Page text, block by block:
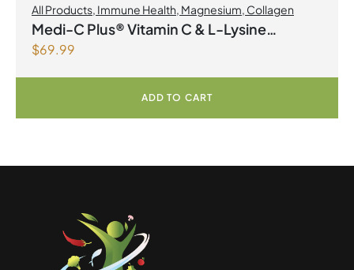
All Products Immune Health Magnesium Collagen
Medi-C Plus® Vitamin C & L-Lysine
Formula with Magnesium Ascorbate Citrus
$69.99
ADD TO CART